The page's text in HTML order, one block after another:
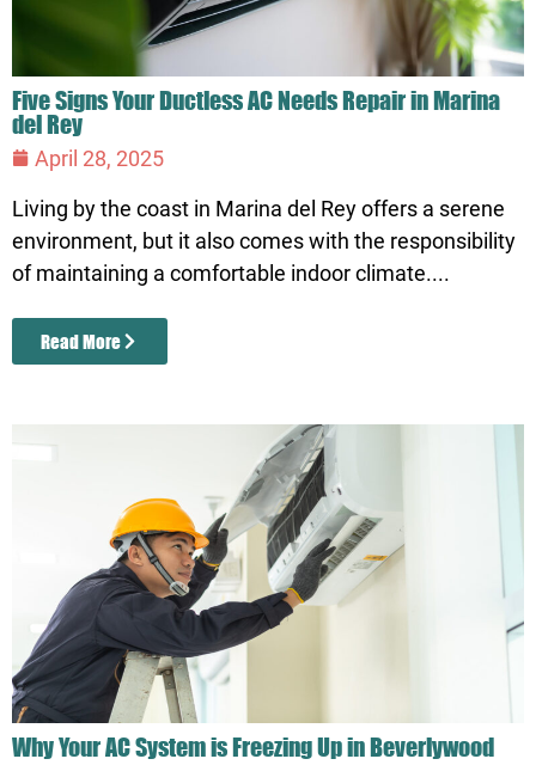
Five Signs Your Ductless AC Needs Repair in Marina
del Rey
April 28, 2025
Living by the coast in Marina del Rey offers a serene
environment, but it also comes with the responsibility
of maintaining a comfortable indoor climate....
Read More
Why Your AC System is Freezing Up in Beverlywood